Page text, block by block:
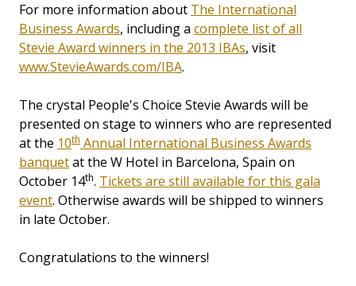
For more information about The International
Business Awards, including a complete list of all
Stevie Award winners in the 2013 IBAs, visit
www.StevieAwards.com/IBA.
The crystal People's Choice Stevie Awards will be
presented on stage to winners who are represented
at the 10th Annual International Business Awards
banquetat the W Hotel in Barcelona, Spain on
October 14th. Tickets are still available for this gala
event. Otherwise awards will be shipped to winners
in late October.
Congratulations to the winners!